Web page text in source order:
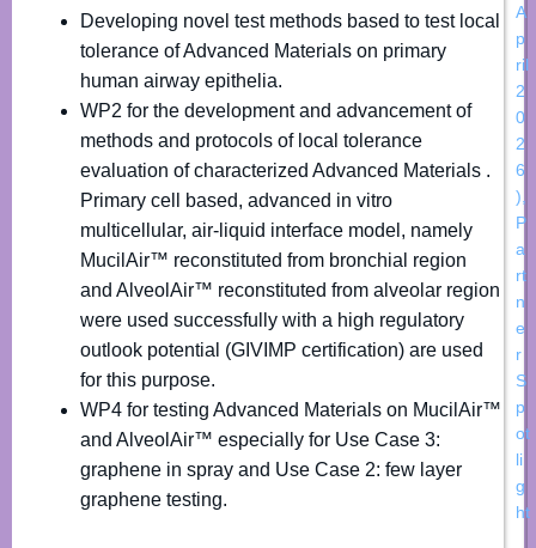
Developing novel test methods based to test local
tolerance of Advanced Materials on primary
human airway epithelia.
WP2 for the development and advancement of
methods and protocols of local tolerance
evaluation of characterized Advanced Materials .
Primary cell based, advanced in vitro
multicellular, air-liquid interface model, namely
MucilAir™ reconstituted from bronchial region
and AlveolAir™ reconstituted from alveolar region
were used successfully with a high regulatory
outlook potential (GIVIMP certification) are used
for this purpose.
WP4 for testing Advanced Materials on MucilAir™
and AlveolAir™ especially for Use Case 3:
graphene in spray and Use Case 2: few layer
graphene testing.
A
p
ril
2
0
2
6
)
P
a
rt
n
e
r
S
p
ot
li
g
ht